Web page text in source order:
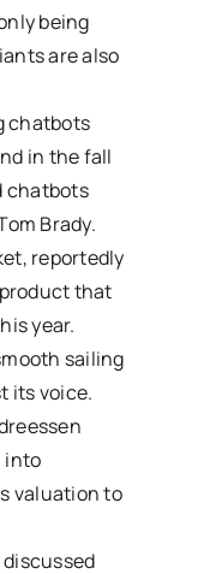
being
are also
chatbots
in the fall
chatbots
Brady.
reportedly
that
year.
sailing
its voice.
into
valuation to